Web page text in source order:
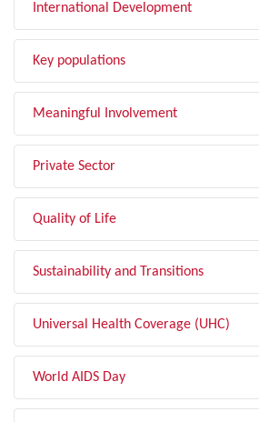
International Development
Key populations
Meaningful Involvement
Private Sector
Quality of Life
Sustainability and Transitions
Universal Health Coverage (UHC)
World AIDS Day